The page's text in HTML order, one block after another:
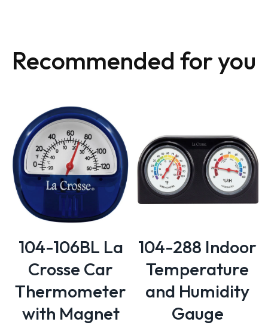
Recommended for you
104-106BL La
Crosse Car
Thermometer
with Magnet
104-288 Indoor
Temperature
and Humidity
Gauge